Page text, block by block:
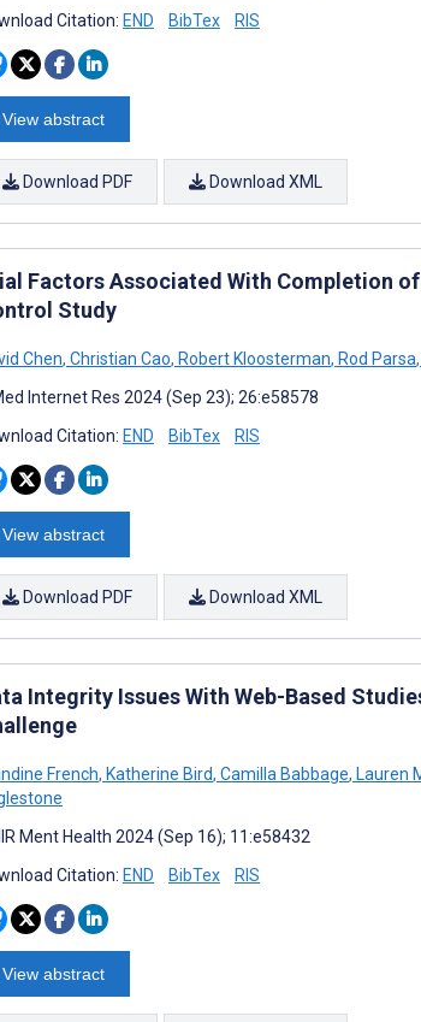
Citation: END BibTex RIS
View abstract
Download PDF Download XML
Factors Associated With Completion
Study
Chen, Christian Cao, Robert Kloosterman, Rod Parsa,
Internet Res 2024 (Sep 23); 26:e58578
Citation: END BibTex RIS
View abstract
Download PDF Download XML
Integrity Issues With Web-Based
French, Katherine Bird, Camilla Babbage, Lauren
Ment Health 2024 (Sep 16); 11:e58432
Citation: END BibTex RIS
View abstract